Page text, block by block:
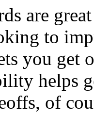
are
to
you get
helps
of